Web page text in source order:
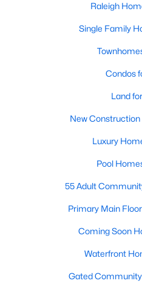
To Be
Allen
North
Exchange
5401
Bedford At
All
Our website has access to all
Houses in Raleigh have
Raleigh
Single Family
Condos
Land
New
Luxury
Pool
55 Adult
Primary Main
Coming Soon
Waterfront
Gated